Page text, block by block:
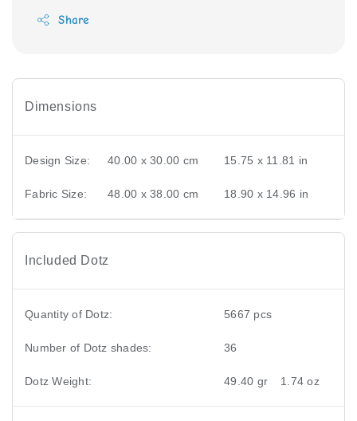
Share
Dimensions
Design Size: 40.00 x 30.00 cm 15.75 x 11.81 in
Fabric Size: 48.00 x 38.00 cm 18.90 x 14.96 in
Included Dotz
Quantity of Dotz: 5667 pcs
Number of Dotz shades: 36
Dotz Weight: 49.40 gr 1.74 oz